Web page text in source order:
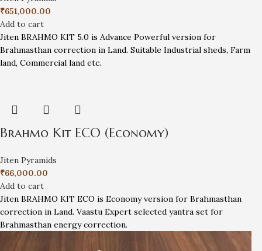
₹651,000.00
Add to cart
Jiten BRAHMO KIT 5.0 is Advance Powerful version for
Brahmasthan correction in Land. Suitable Industrial sheds, Farm
land, Commercial land etc.
Brahmo Kit ECO (Economy)
Jiten Pyramids
₹66,000.00
Add to cart
Jiten BRAHMO KIT ECO is Economy version for Brahmasthan
correction in Land. Vaastu Expert selected yantra set for
Brahmasthan energy correction.